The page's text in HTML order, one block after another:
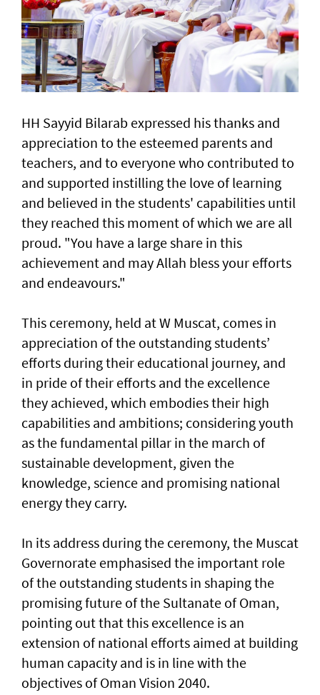
HH Sayyid Bilarab expressed his thanks and
appreciation to the esteemed parents and
teachers, and to everyone who contributed to
and supported instilling the love of learning
and believed in the students' capabilities until
they reached this moment of which we are all
proud. "You have a large share in this
achievement and may Allah bless your efforts
and endeavours."
This ceremony, held at W Muscat, comes in
appreciation of the outstanding students’
efforts during their educational journey, and
in pride of their efforts and the excellence
they achieved, which embodies their high
capabilities and ambitions; considering youth
as the fundamental pillar in the march of
sustainable development, given the
knowledge, science and promising national
energy they carry.
In its address during the ceremony, the Muscat
Governorate emphasised the important role
of the outstanding students in shaping the
promising future of the Sultanate of Oman,
pointing out that this excellence is an
extension of national efforts aimed at building
human capacity and is in line with the
objectives of Oman Vision 2040.